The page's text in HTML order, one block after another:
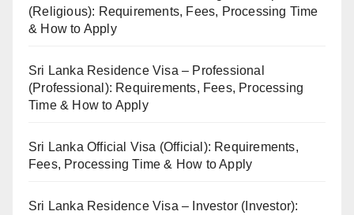
(Religious): Requirements, Fees, Processing Time
& How to Apply
Sri Lanka Residence Visa – Professional
(Professional): Requirements, Fees, Processing
Time & How to Apply
Sri Lanka Official Visa (Official): Requirements,
Fees, Processing Time & How to Apply
Sri Lanka Residence Visa – Investor (Investor):